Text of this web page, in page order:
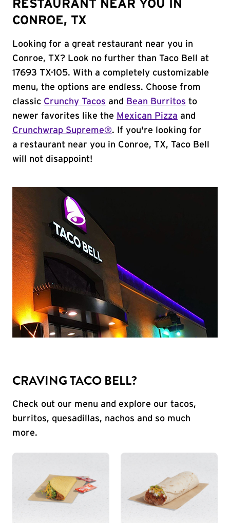
RESTAURANT NEAR YOU IN
CONROE, TX
Looking for a great restaurant near you in
Conroe, TX? Look no further than Taco Bell at
17693 TX-105. With a completely customizable
menu, the options are endless. Choose from
classic Crunchy Tacos and Bean Burritos to
newer favorites like the Mexican Pizza and
Crunchwrap Supreme®. If you're looking for
a restaurant near you in Conroe, TX, Taco Bell
will not disappoint!
CRAVING TACO BELL?
Check out our menu and explore our tacos,
burritos, quesadillas, nachos and so much
more.